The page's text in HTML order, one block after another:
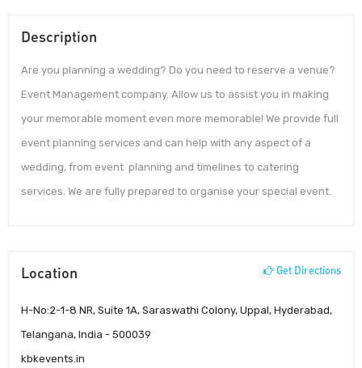
Description
Are you planning a wedding? Do you need to reserve a venue?
Event Management company. Allow us to assist you in making
your memorable moment even more memorable! We provide full
event planning services and can help with any aspect of a
wedding, from event planning and timelines to catering
services. We are fully prepared to organise your special event.
Location Get Directions
H-No:2-1-8 NR, Suite 1A, Saraswathi Colony, Uppal, Hyderabad,
Telangana, India - 500039
kbkevents.in